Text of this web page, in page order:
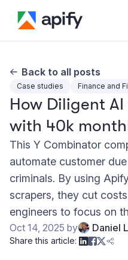
Back to all posts
Case studies Finance and
How Diligent
with 40k
This Y Combinator
automate customer
criminals. By using
scrapers, they cut
engineers to focus on
Oct 14, 2025 by Daniel
Share this article: